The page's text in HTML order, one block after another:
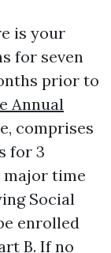
is your
for seven
prior to
Annual
comprises
for 3
major time
Social
enrolled
B. If no